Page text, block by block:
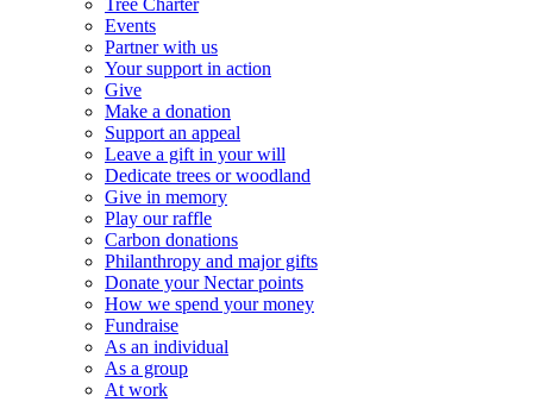
Tree Charter
Events
Partner with us
Your support in action
Give
Make a donation
Support an appeal
Leave a gift in your will
Dedicate trees or woodland
Give in memory
Play our raffle
Carbon donations
Philanthropy and major gifts
Donate your Nectar points
How we spend your money
Fundraise
As an individual
As a group
At work